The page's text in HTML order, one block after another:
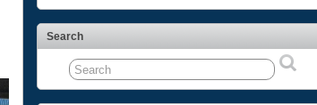
Search